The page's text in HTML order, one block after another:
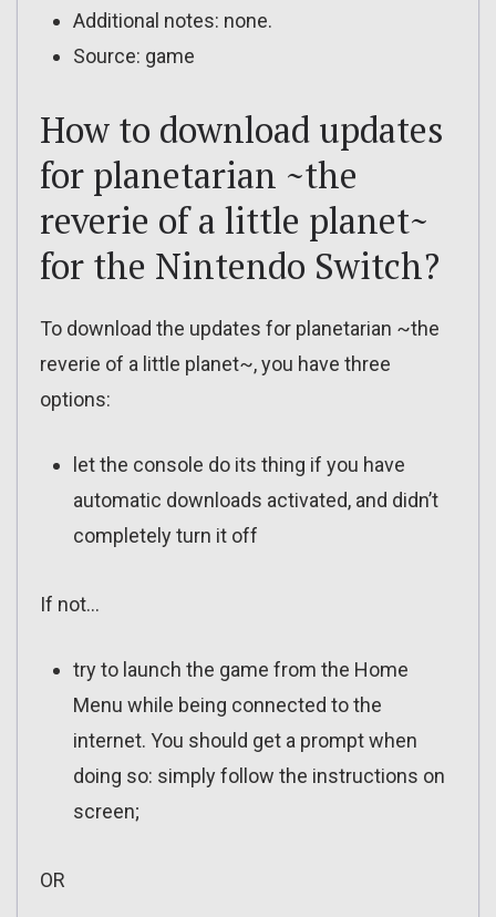
Additional notes: none.
Source: game
How to download updates
for planetarian ~the
reverie of a little planet~
for the Nintendo Switch?
To download the updates for planetarian ~the
reverie of a little planet~, you have three
options:
let the console do its thing if you have
automatic downloads activated, and didn’t
completely turn it off
If not…
try to launch the game from the Home
Menu while being connected to the
internet. You should get a prompt when
doing so: simply follow the instructions on
screen;
OR